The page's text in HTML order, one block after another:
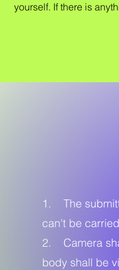
yourself. If there is
1. The
can't be
2. Camera
body shall be